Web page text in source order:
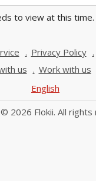
to view at this time.
Privacy Policy
us
Work with us
English
2026 Flokii. All